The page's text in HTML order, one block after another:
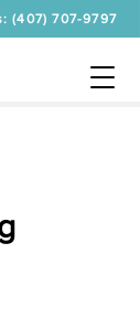
(407) 707-9797